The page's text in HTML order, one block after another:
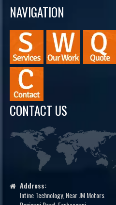
NAVIGATION
CONTACT US
Address:
Intine Technology, Near JM Motors